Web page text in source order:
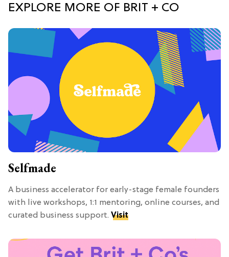
EXPLORE MORE OF BRIT + CO
Selfmade
A business accelerator for early-stage female founders
with live workshops, 1:1 mentoring, online courses, and
curated business support. Visit